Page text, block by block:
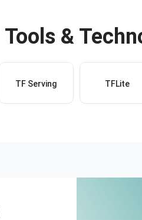
Tools &
TF Serving TFLite